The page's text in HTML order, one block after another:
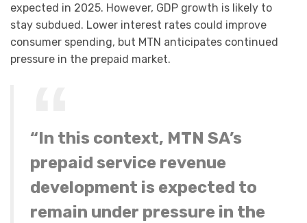
expected in 2025. However, GDP growth is likely to
stay subdued. Lower interest rates could improve
consumer spending, but MTN anticipates continued
pressure in the prepaid market.
“In this context, MTN SA’s
prepaid service revenue
development is expected to
remain under pressure in the